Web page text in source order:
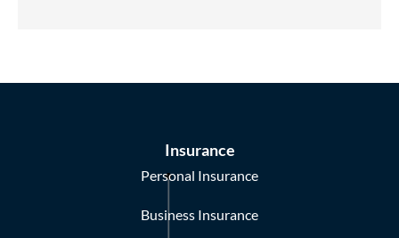
Insurance
Personal Insurance
Business Insurance